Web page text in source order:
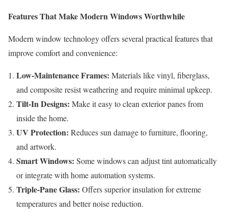
Features That Make Modern Windows Worthwhile
Modern window technology offers several practical features that
improve comfort and convenience:
Low-Maintenance Frames: Materials like vinyl, fiberglass,
and composite resist weathering and require minimal upkeep.
Tilt-In Designs: Make it easy to clean exterior panes from
inside the home.
UV Protection: Reduces sun damage to furniture, flooring,
and artwork.
Smart Windows: Some windows can adjust tint automatically
or integrate with home automation systems.
Triple-Pane Glass: Offers superior insulation for extreme
temperatures and better noise reduction.